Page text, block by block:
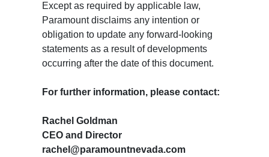
Except as required by applicable law,
Paramount disclaims any intention or
obligation to update any forward-looking
statements as a result of developments
occurring after the date of this document.
​​​​​​​For further information, please contact:
Rachel Goldman
CEO and Director
rachel@paramountnevada.com